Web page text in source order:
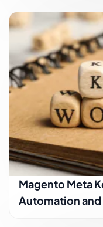
Magento Meta
Automation